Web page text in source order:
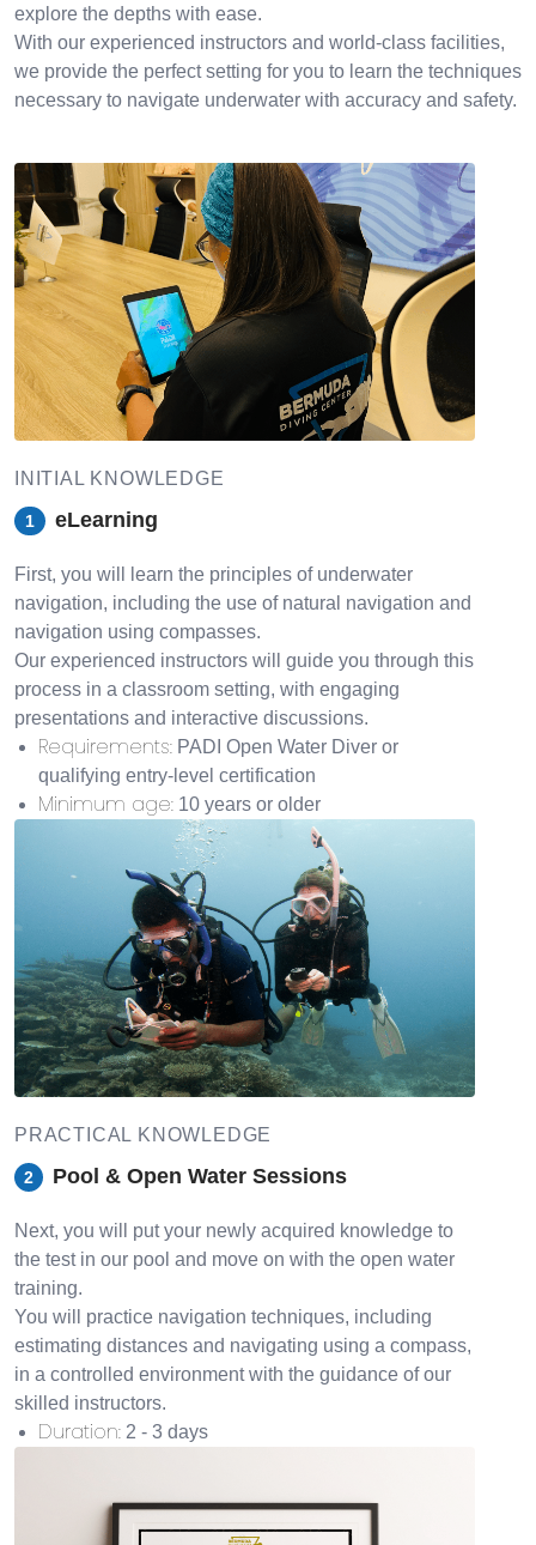
explore the depths with ease.
With our experienced instructors and world-class facilities,
we provide the perfect setting for you to learn the techniques
necessary to navigate underwater with accuracy and safety.
INITIAL KNOWLEDGE
1 eLearning
First, you will learn the principles of underwater
navigation, including the use of natural navigation and
navigation using compasses.
Our experienced instructors will guide you through this
process in a classroom setting, with engaging
presentations and interactive discussions.
Requirements: PADI Open Water Diver or
qualifying entry-level certification
Minimum age: 10 years or older
PRACTICAL KNOWLEDGE
2 Pool & Open Water Sessions
Next, you will put your newly acquired knowledge to
the test in our pool and move on with the open water
training.
You will practice navigation techniques, including
estimating distances and navigating using a compass,
in a controlled environment with the guidance of our
skilled instructors.
Duration: 2 - 3 days